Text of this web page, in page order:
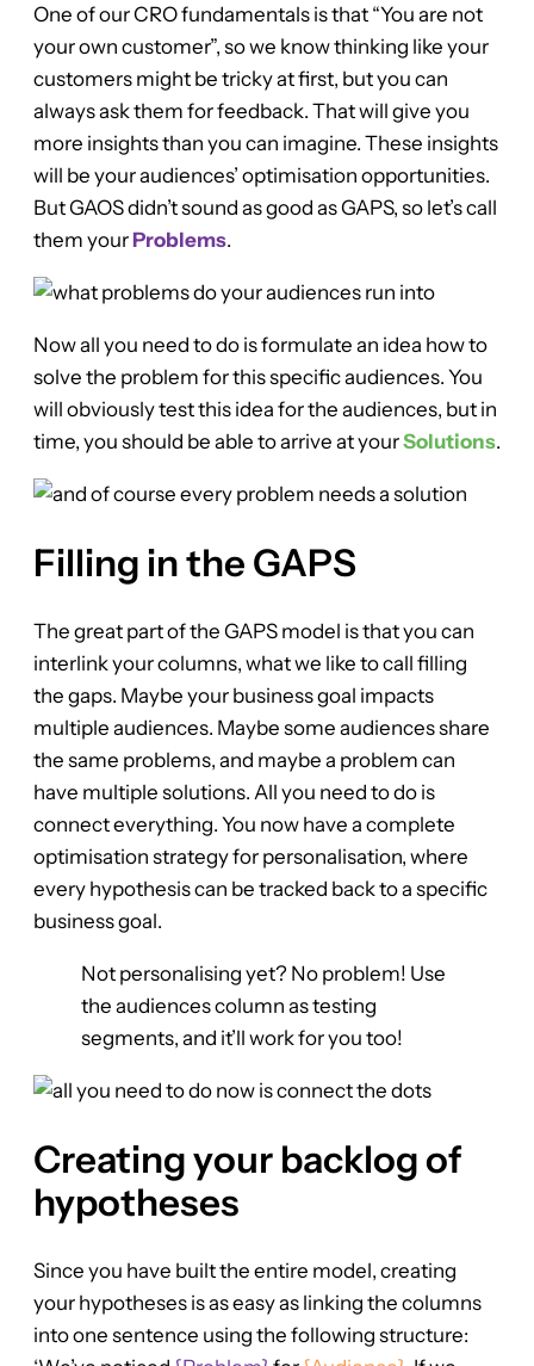
One of our CRO fundamentals is that “You are not
your own customer”, so we know thinking like your
customers might be tricky at first, but you can
always ask them for feedback. That will give you
more insights than you can imagine. These insights
will be your audiences’ optimisation opportunities.
But GAOS didn’t sound as good as GAPS, so let’s call
them yourProblems.
Now all you need to do is formulate an idea how to
solve the problem for this specific audiences. You
will obviously test this idea for the audiences, but in
time, you should be able to arrive at yourSolutions.
Filling in the GAPS
The great part of the GAPS model is that you can
interlink your columns, what we like to call filling
the gaps. Maybe your business goal impacts
multiple audiences. Maybe some audiences share
the same problems, and maybe a problem can
have multiple solutions. All you need to do is
connect everything. You now have a complete
optimisation strategy for personalisation, where
every hypothesis can be tracked back to a specific
business goal.
Not personalising yet? No problem! Use
the audiences column as testing
segments, and it’ll work for you too!
Creating your backlog of
hypotheses
Since you have built the entire model, creating
your hypotheses is as easy as linking the columns
into one sentence using the following structure: